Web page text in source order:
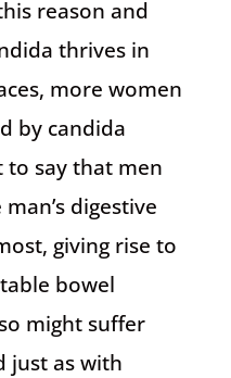
reason and
thrives in
more women
by candida
to say that men
digestive
giving rise to
bowel
might suffer
just as with